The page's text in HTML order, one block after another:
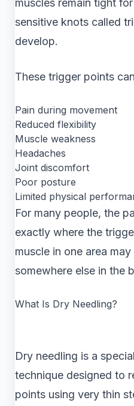
muscles remain tight
sensitive knots called
develop.
These trigger points
Pain during movement
Reduced flexibility
Muscle weakness
Headaches
Joint discomfort
Poor posture
Limited physical
For many people, the
exactly where the
muscle in one area
somewhere else in the
What Is Dry Needling?
Dry needling is a
technique designed to
points using very thin